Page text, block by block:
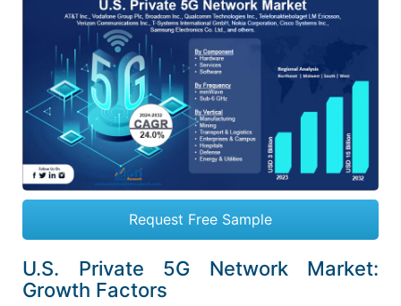
Request Free Sample
U.S. Private 5G Network Market:
Growth Factors